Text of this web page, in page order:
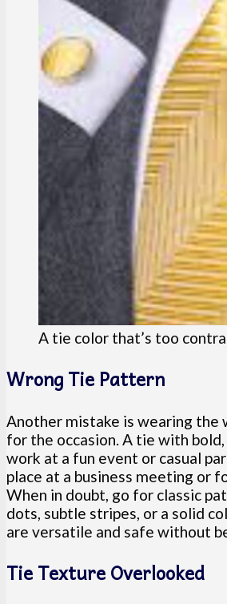
A tie color that’s too
Wrong Tie Pattern
Another mistake is wearing the
for the occasion. A tie with
work at a fun event or casual
place at a business meeting or
When in doubt, go for classic
dots, subtle stripes, or a solid
are versatile and safe without
Tie Texture Overlooked